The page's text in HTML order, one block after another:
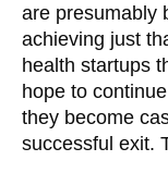
are presumably
achieving just
health startups
hope to
they become
successful exit.